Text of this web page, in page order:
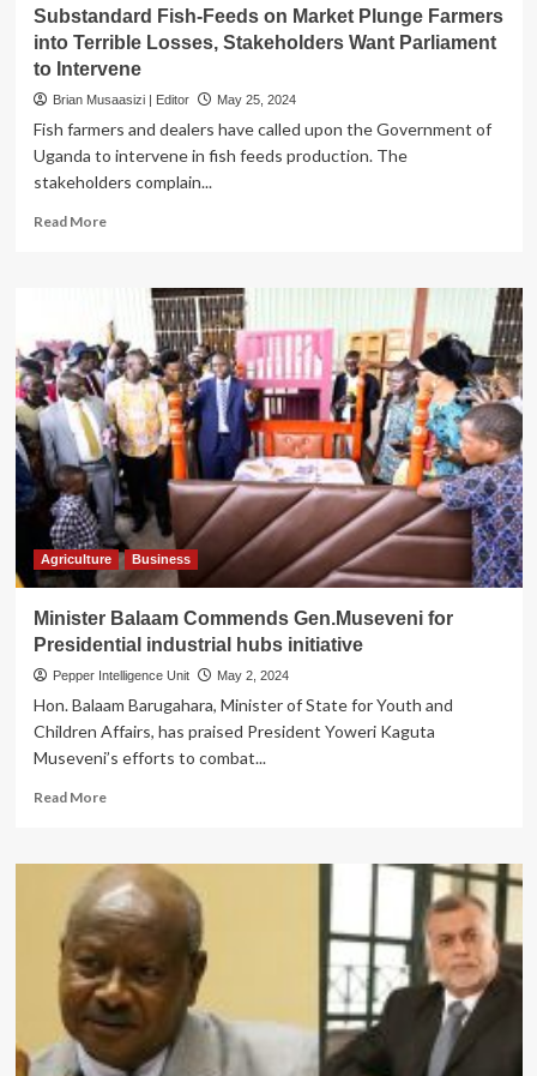
Substandard Fish-Feeds on Market Plunge Farmers
into Terrible Losses, Stakeholders Want Parliament
to Intervene
Brian Musaasizi | Editor May 25, 2024
Fish farmers and dealers have called upon the Government of
Uganda to intervene in fish feeds production. The
stakeholders complain...
Read MoreRead
Substandard
Feeds
on
Market
Plunge
Farmers
into
Terrible
Losses,
Stakeholders
Want
Parliament
to
Agriculture Business
Minister Balaam Commends Gen.Museveni for
Presidential industrial hubs initiative
Pepper Intelligence Unit May 2, 2024
Hon. Balaam Barugahara, Minister of State for Youth and
Children Affairs, has praised President Yoweri Kaguta
Museveni’s efforts to combat...
Read MoreRead
Minister
Balaam
Commends
Gen.Museveni
for
Presidential
industrial
hubs
initiative